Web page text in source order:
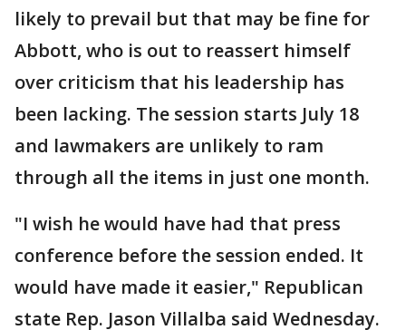
likely to prevail but that may be fine for
Abbott, who is out to reassert himself
over criticism that his leadership has
been lacking. The session starts July 18
and lawmakers are unlikely to ram
through all the items in just one month.
"I wish he would have had that press
conference before the session ended. It
would have made it easier," Republican
state Rep. Jason Villalba said Wednesday.